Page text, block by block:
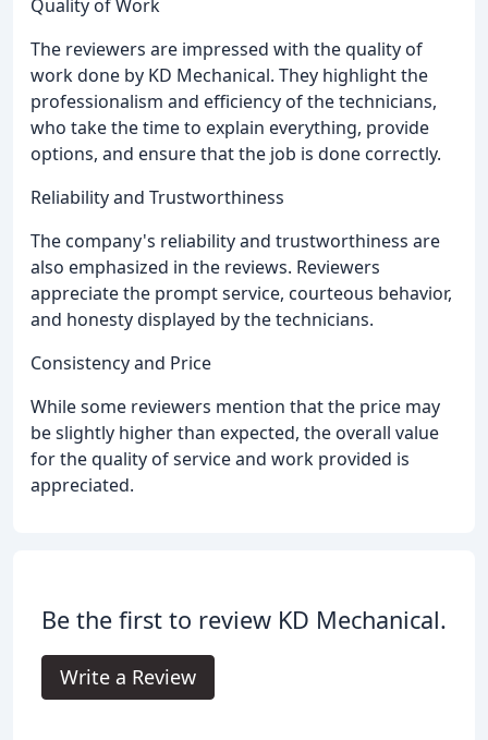
Quality of Work
The reviewers are impressed with the quality of
work done by KD Mechanical. They highlight the
professionalism and efficiency of the technicians,
who take the time to explain everything, provide
options, and ensure that the job is done correctly.
Reliability and Trustworthiness
The company's reliability and trustworthiness are
also emphasized in the reviews. Reviewers
appreciate the prompt service, courteous behavior,
and honesty displayed by the technicians.
Consistency and Price
While some reviewers mention that the price may
be slightly higher than expected, the overall value
for the quality of service and work provided is
appreciated.
Be the first to review KD Mechanical.
Write a Review